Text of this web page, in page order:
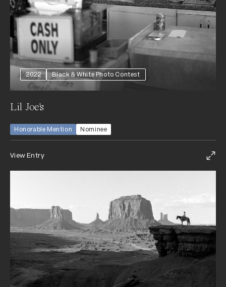
2022 Black & White Photo Contest
Lil Joe's
Honorable Mention Nominee
View Entry